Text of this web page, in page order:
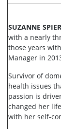
SUZANNE
with a nearly
those years
Manager in
Survivor of
health issues
passion is
changed her
with her self-